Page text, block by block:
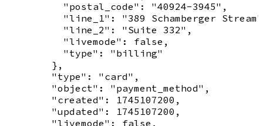
          "postal_code": "40924-3945",
"line_1": "389 Schamberger
          "line_2": "Suite 332",
          "livemode": false,
          "type": "billing"
        },
        "type": "card",
        "object": "payment_method",
        "created": 1745107200,
        "updated": 1745107200,
        "livemode": false,